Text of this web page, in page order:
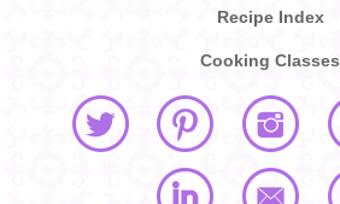
Recipe Index
Cooking Classes